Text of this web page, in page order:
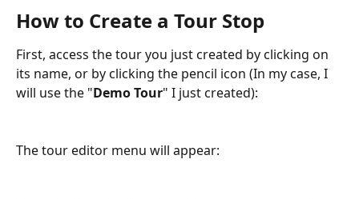
How to Create a Tour Stop
First, access the tour you just created by clicking on
its name, or by clicking the pencil icon (In my case, I
will use the "Demo Tour" I just created):
The tour editor menu will appear: